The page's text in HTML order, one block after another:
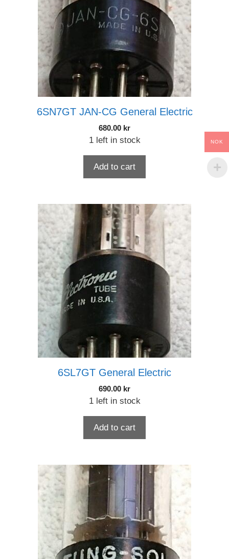
6SN7GT JAN-CG General Electric
680.00 kr
1 left in stock
Add to cart
6SL7GT General Electric
690.00 kr
1 left in stock
Add to cart
NOK